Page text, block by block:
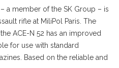
a member of the SK Group – is
rifle at MiliPol Paris. The
ACE-N 52 has an improved
for use with standard
Based on the reliable and